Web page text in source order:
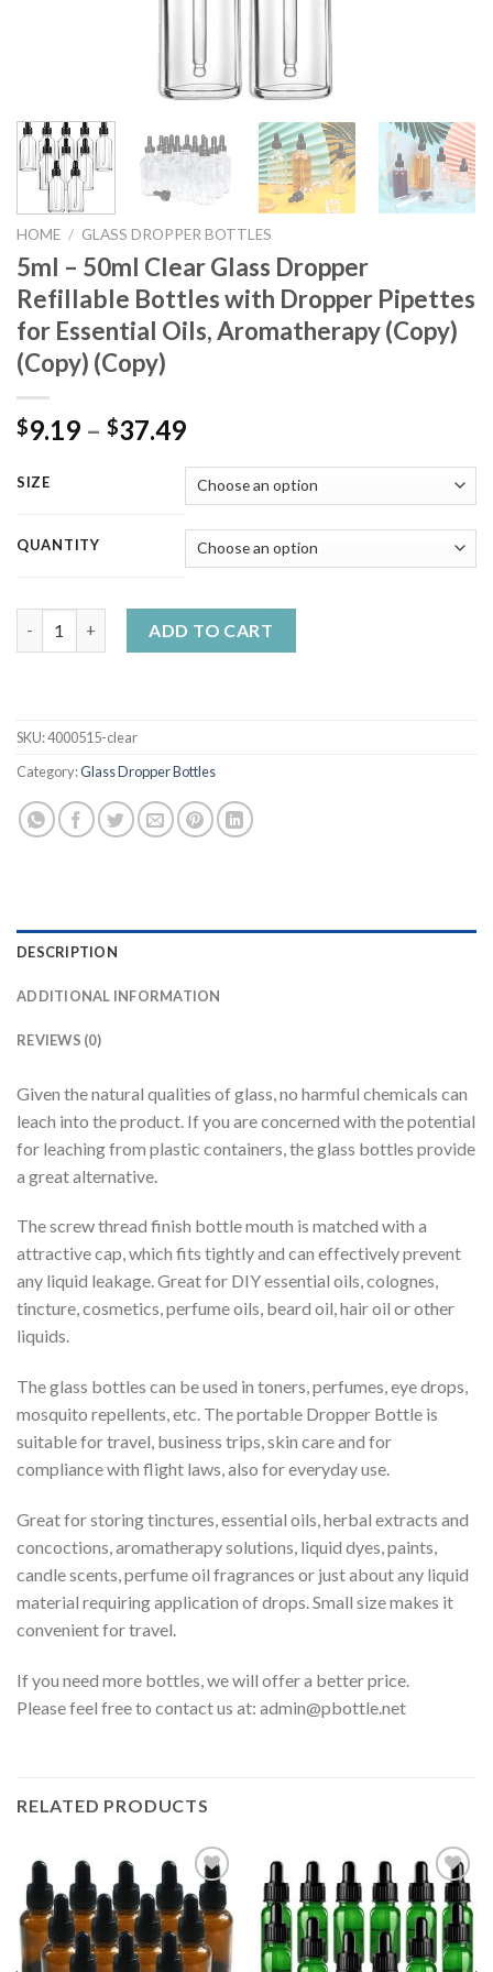
HOME / GLASS DROPPER BOTTLES
5ml – 50ml Clear Glass Dropper
Refillable Bottles with Dropper Pipettes
for Essential Oils, Aromatherapy (Copy)
(Copy) (Copy)
$9.19 – $37.49
SIZE
QUANTITY
ADD TO CART
SKU:4000515-clear
Category:Glass Dropper Bottles
DESCRIPTION
ADDITIONAL INFORMATION
REVIEWS (0)
Given the natural qualities of glass, no harmful chemicals can
leach into the product. If you are concerned with the potential
for leaching from plastic containers, the glass bottles provide
a great alternative.
The screw thread finish bottle mouth is matched with a
attractive cap, which fits tightly and can effectively prevent
any liquid leakage. Great for DIY essential oils, colognes,
tincture, cosmetics, perfume oils, beard oil, hair oil or other
liquids.
The glass bottles can be used in toners, perfumes, eye drops,
mosquito repellents, etc. The portable Dropper Bottle is
suitable for travel, business trips, skin care and for
compliance with flight laws, also for everyday use.
Great for storing tinctures, essential oils, herbal extracts and
concoctions, aromatherapy solutions, liquid dyes, paints,
candle scents, perfume oil fragrances or just about any liquid
material requiring application of drops. Small size makes it
convenient for travel.
If you need more bottles, we will offer a better price.
Please feel free to contact us at: admin@pbottle.net
RELATED PRODUCTS
Add to
wishlist
Add to
wishlist